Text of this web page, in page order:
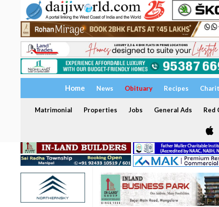
Home News Obituary Recipes
Matrimonial Properties Jobs General Ads Red